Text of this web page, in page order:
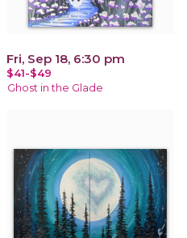
Fri, Sep 18, 6:30 pm
$41-$49
Ghost in the Glade